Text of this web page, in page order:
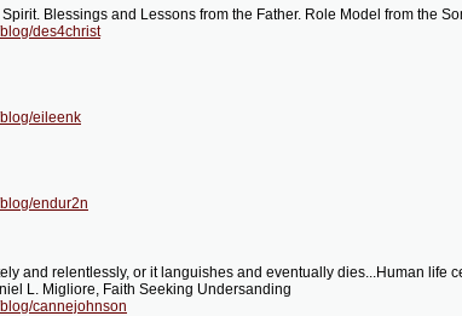
Blessings and Lessons from the Father. Role Model from the
des4christ
eileenk
endur2n
and relentlessly, or it languishes and eventually dies...Human
L. Migliore, Faith Seeking Undersanding
cannejohnson